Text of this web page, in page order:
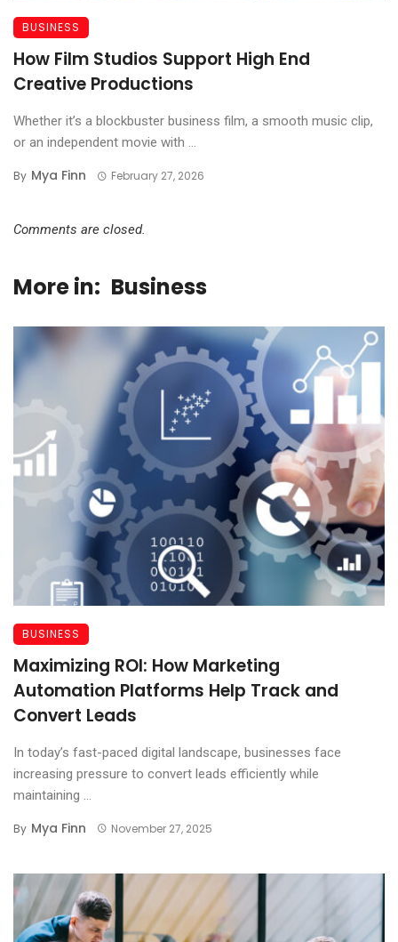
BUSINESS
How Film Studios Support High End
Creative Productions
Whether it’s a blockbuster business film, a smooth music clip,
or an independent movie with ...
By Mya Finn February 27, 2026
Comments are closed.
More in: Business
BUSINESS
Maximizing ROI: How Marketing
Automation Platforms Help Track and
Convert Leads
In today’s fast-paced digital landscape, businesses face
increasing pressure to convert leads efficiently while
maintaining ...
By Mya Finn November 27, 2025